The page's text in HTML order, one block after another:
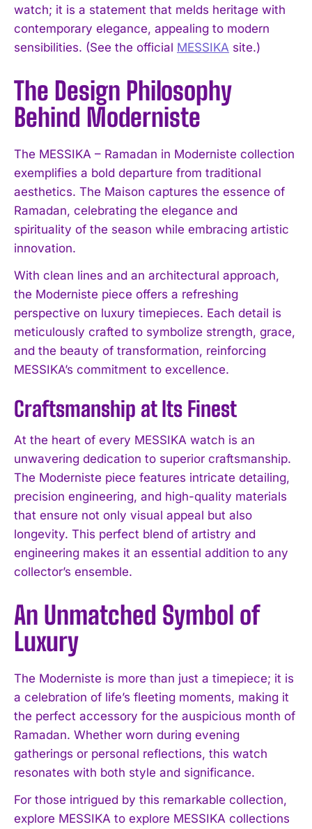
watch; it is a statement that melds heritage with
contemporary elegance, appealing to modern
sensibilities. (See the official MESSIKA site.)
The Design Philosophy
Behind Moderniste
The MESSIKA – Ramadan in Moderniste collection
exemplifies a bold departure from traditional
aesthetics. The Maison captures the essence of
Ramadan, celebrating the elegance and
spirituality of the season while embracing artistic
innovation.
With clean lines and an architectural approach,
the Moderniste piece offers a refreshing
perspective on luxury timepieces. Each detail is
meticulously crafted to symbolize strength, grace,
and the beauty of transformation, reinforcing
MESSIKA’s commitment to excellence.
Craftsmanship at Its Finest
At the heart of every MESSIKA watch is an
unwavering dedication to superior craftsmanship.
The Moderniste piece features intricate detailing,
precision engineering, and high-quality materials
that ensure not only visual appeal but also
longevity. This perfect blend of artistry and
engineering makes it an essential addition to any
collector’s ensemble.
An Unmatched Symbol of
Luxury
The Moderniste is more than just a timepiece; it is
a celebration of life’s fleeting moments, making it
the perfect accessory for the auspicious month of
Ramadan. Whether worn during evening
gatherings or personal reflections, this watch
resonates with both style and significance.
For those intrigued by this remarkable collection,
explore MESSIKA to explore MESSIKA collections